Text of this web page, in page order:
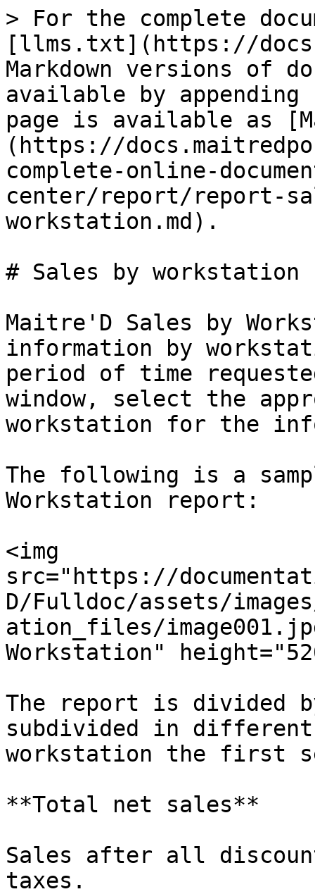
> For the complete
[llms.txt](https://
Markdown versions of
available by
page is available as
(https://
complete-online-
center/report/report-
workstation.md).
# Sales by workstation
Maitre'D Sales by
information by
period of time
window, select the
workstation for the
The following is a
Workstation report:
<img
src="https://
D/Fulldoc/assets/
ation_files/
Workstation"
The report is divided
subdivided in
workstation the first
**Total net sales**
Sales after all
taxes.